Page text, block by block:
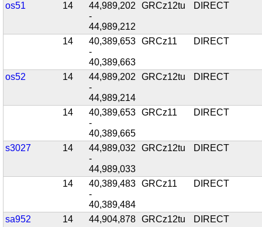
os51 14
44,989,202
-
44,989,212
GRCz12tu DIRECT
14
40,389,653
-
40,389,663
GRCz11 DIRECT
os52 14
44,989,202
-
44,989,214
GRCz12tu DIRECT
14
40,389,653
-
40,389,665
GRCz11 DIRECT
s3027 14
44,989,032
-
44,989,033
GRCz12tu DIRECT
14
40,389,483
-
40,389,484
GRCz11 DIRECT
sa952 14 44,904,878 GRCz12tu DIRECT